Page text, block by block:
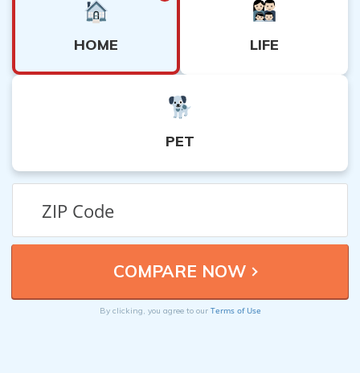
HOME LIFE
PET
By clicking, you agree to our Terms of Use